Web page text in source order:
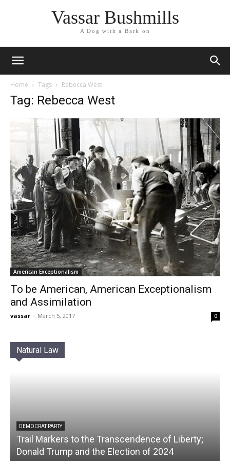
Vassar Bushmills
A Dog with a Bark on
Home Tags Rebecca West
Tag: Rebecca West
American Exceptionalism
To be American, American Exceptionalism
and Assimilation
vassar - March 5, 2017 0
Natural Law
DEMOCRAT PARTY
Trail Markers to the Transcendence of Liberty;
Donald Trump and the Election of 2024